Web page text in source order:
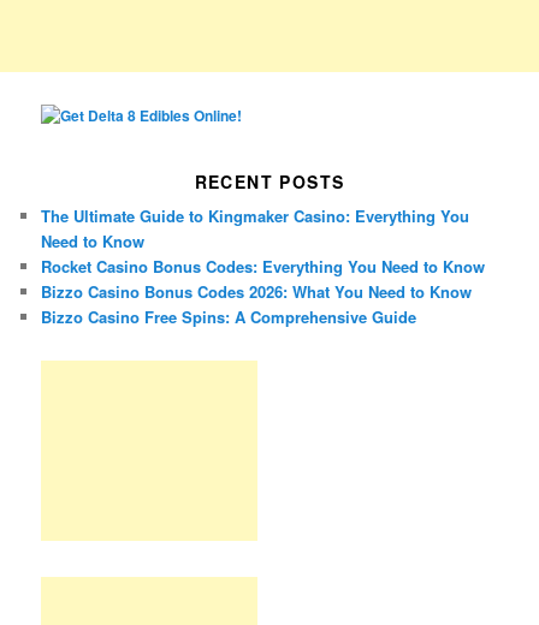
RECENT POSTS
The Ultimate Guide to Kingmaker Casino: Everything You
Need to Know
Rocket Casino Bonus Codes: Everything You Need to Know
Bizzo Casino Bonus Codes 2026: What You Need to Know
Bizzo Casino Free Spins: A Comprehensive Guide